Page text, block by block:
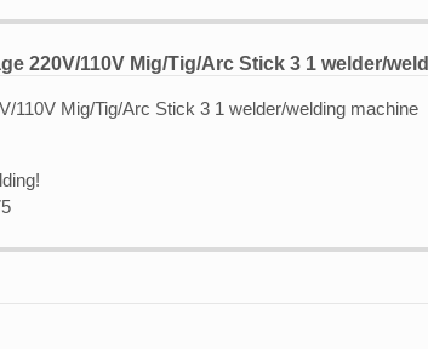
220V/110V Mig/Tig/Arc Stick 3 1 welder/